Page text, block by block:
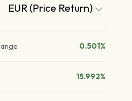
EUR (Price Return)
0.501%
15.992%